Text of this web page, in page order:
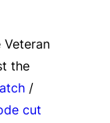
Veteran
the
/
cut